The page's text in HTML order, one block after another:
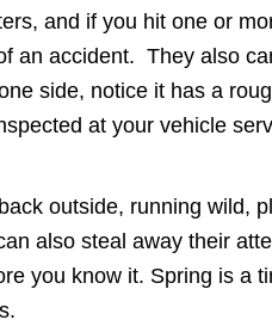
and if you hit one or
an accident. They also
side, notice it has a
at your vehicle
outside, running wild,
also steal away their
you know it. Spring is a